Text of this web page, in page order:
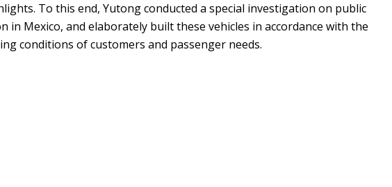
To this end, Yutong conducted a special investigation on public
in Mexico, and elaborately built these vehicles in accordance with the
conditions of customers and passenger needs.